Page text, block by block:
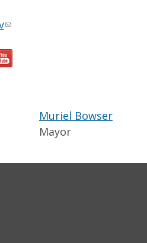
Muriel Bowser
Mayor